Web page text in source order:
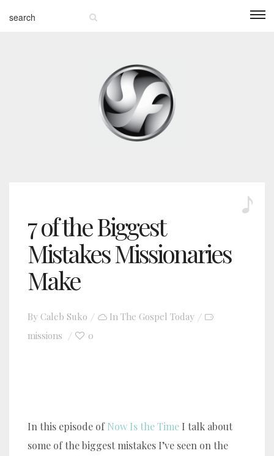
7 of the Biggest
Mistakes Missionaries
Make
By Caleb Suko In The Gospel Today
missions
0
In this episode ofNow Is the Time I talk about
some of the biggest mistakes I’ve seen on the